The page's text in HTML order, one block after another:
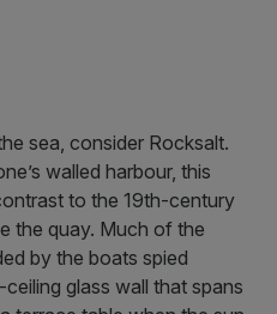
sea, consider Rocksalt.
walled harbour, this
to the 19th-century
the quay. Much of the
by the boats spied
glass wall that spans